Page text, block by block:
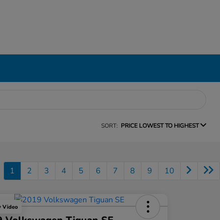
SORT: PRICE LOWEST TO HIGHEST
1 2 3 4 5 6 7 8 9 10
Video